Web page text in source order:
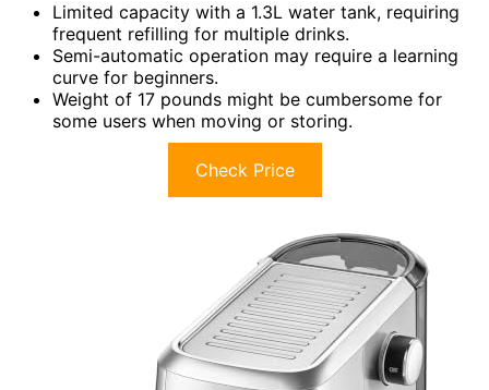
Limited capacity with a 1.3L water tank, requiring
frequent refilling for multiple drinks.
Semi-automatic operation may require a learning
curve for beginners.
Weight of 17 pounds might be cumbersome for
some users when moving or storing.
Check Price